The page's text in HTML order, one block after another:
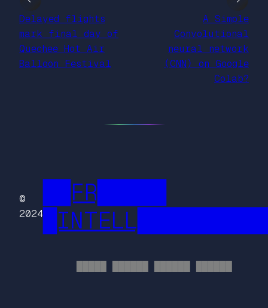
Delayed flights
mark final day of
Quechee Hot Air
Balloon Festival
A Simple
Convolutional
neural network
(CNN) on Google
Colab?
©
2024
██FR█████